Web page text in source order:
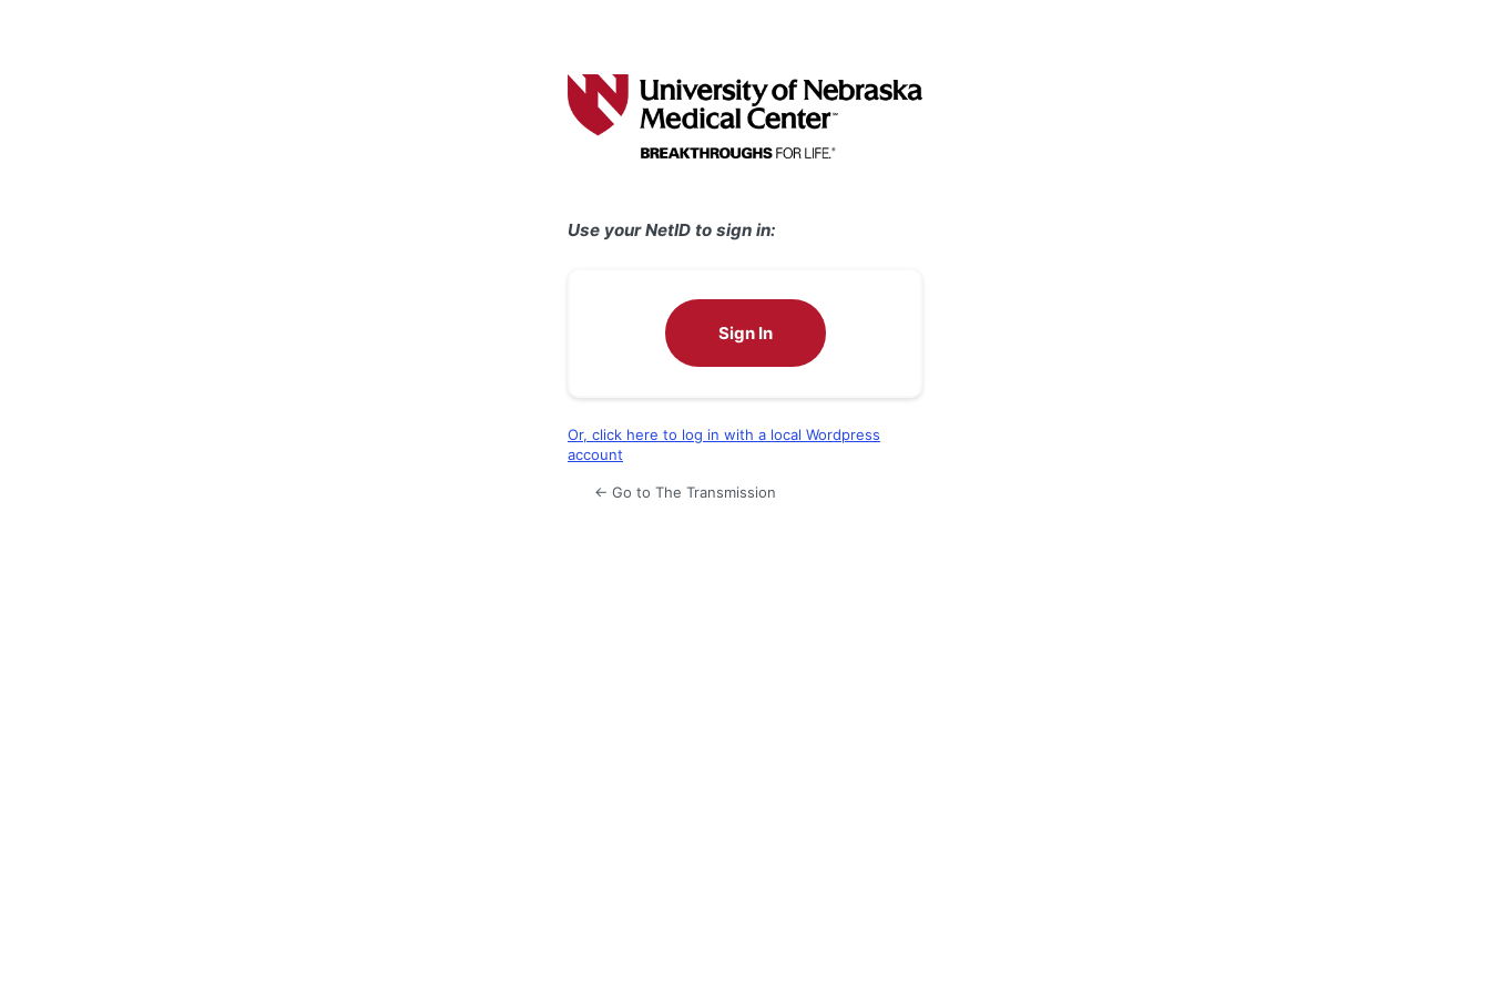
Use your NetID to sign in:
Sign In
Or, click here to log in with a local Wordpress
account
← Go to The Transmission